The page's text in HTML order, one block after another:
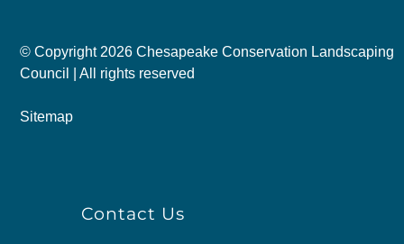
© Copyright 2026 Chesapeake Conservation Landscaping
Council | All rights reserved
Sitemap
Contact Us